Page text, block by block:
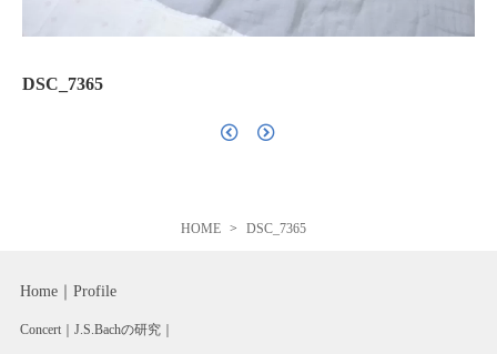
DSC_7365
HOME DSC_7365
Home Profile
Concert J.S.Bachの研究